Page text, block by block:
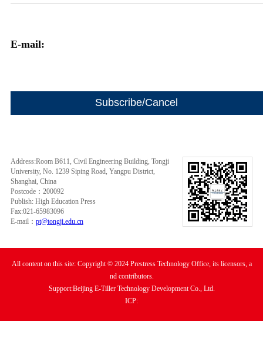
E-mail:
Address:Room B611, Civil Engineering Building, Tongji
University, No. 1239 Siping Road, Yangpu District,
Shanghai, China
Postcode：200092
Publish: High Education Press
Fax:021-65983096
E-mail： pt@tongji.edu.cn
All content on this site: Copyright © 2024 Prestress Technology Office, its licensors, a
nd contributors.
Support:Beijing E-Tiller Technology Development Co., Ltd.
ICP: